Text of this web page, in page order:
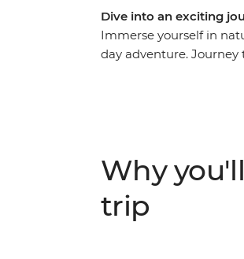
Dive into an exciting
Immerse yourself in
day adventure. Journey
Why
trip